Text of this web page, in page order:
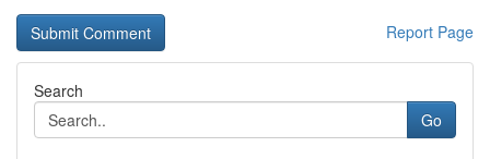
Report Page
Search
Go